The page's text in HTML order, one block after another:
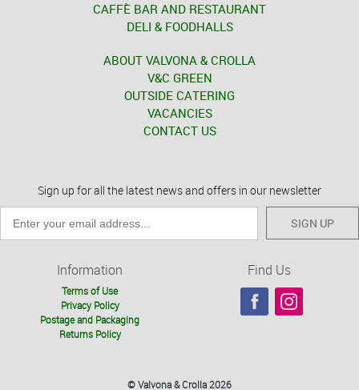
CAFFÈ BAR AND RESTAURANT
DELI & FOODHALLS
ABOUT VALVONA & CROLLA
V&C GREEN
OUTSIDE CATERING
VACANCIES
CONTACT US
Sign up for all the latest news and offers in our newsletter
SIGN UP
Information
Terms of Use
Privacy Policy
Postage and Packaging
Returns Policy
Find Us
© Valvona & Crolla 2026